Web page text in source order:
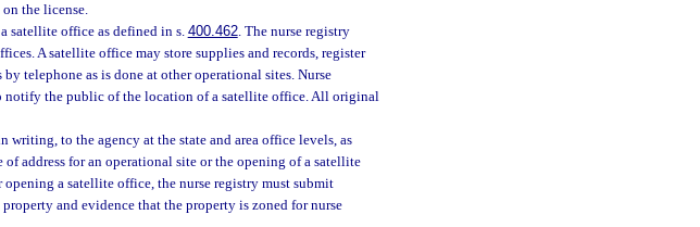
the license.
satellite office as defined in s. 400.462. The nurse registry
A satellite office may store supplies and records, register
telephone as is done at other operational sites. Nurse
notify the public of the location of a satellite office. All original
writing, to the agency at the state and area office levels, as
address for an operational site or the opening of a satellite
a satellite office, the nurse registry must submit
and evidence that the property is zoned for nurse